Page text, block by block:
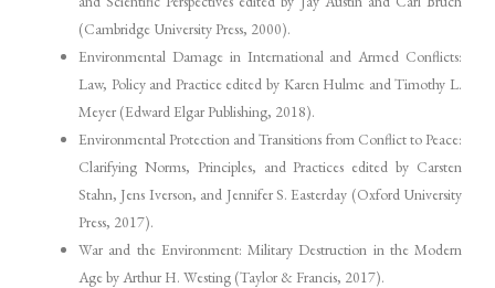
(Cambridge University Press, 2000).
Environmental Damage in International and Armed Conflicts:
Law, Policy and Practice edited by Karen Hulme and Timothy L.
Meyer (Edward Elgar Publishing, 2018).
Environmental Protection and Transitions from Conflict to Peace:
Clarifying Norms, Principles, and Practices edited by Carsten
Stahn, Jens Iverson, and Jennifer S. Easterday (Oxford University
Press, 2017).
War and the Environment: Military Destruction in the Modern
Age by Arthur H. Westing (Taylor & Francis, 2017).